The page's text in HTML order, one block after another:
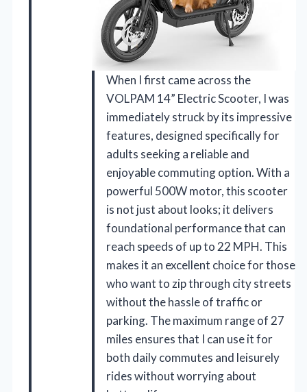
When I first came across the
VOLPAM 14” Electric Scooter, I was
immediately struck by its impressive
features, designed specifically for
adults seeking a reliable and
enjoyable commuting option. With a
powerful 500W motor, this scooter
is not just about looks; it delivers
foundational performance that can
reach speeds of up to 22 MPH. This
makes it an excellent choice for those
who want to zip through city streets
without the hassle of traffic or
parking. The maximum range of 27
miles ensures that I can use it for
both daily commutes and leisurely
rides without worrying about